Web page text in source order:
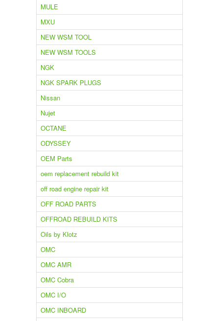
MULE
MXU
NEW WSM TOOL
NEW WSM TOOLS
NGK
NGK SPARK PLUGS
Nissan
Nujet
OCTANE
ODYSSEY
OEM Parts
oem replacement rebuild kit
off road engine repair kit
OFF ROAD PARTS
OFFROAD REBUILD KITS
Oils by Klotz
OMC
OMC AMR
OMC Cobra
OMC I/O
OMC INBOARD